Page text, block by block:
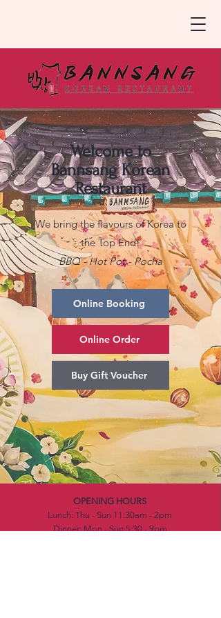
Welcome to
Bannsang Korean
Restaurant
We bring the flavours of Korea to
the Top End!
BBQ - Hot Pot - Pocha
Online Booking
Online Order
Buy Gift Voucher
OPENING HOURS
Lunch: Thu - Sun 11:30am - 2pm​
Dinner: Mon - Sun 5:30 - 9pm